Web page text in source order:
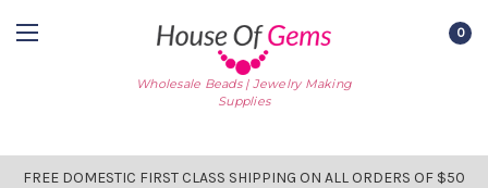
Wholesale Beads | Jewelry Making
Supplies
0
FREE DOMESTIC FIRST CLASS SHIPPING ON ALL ORDERS OF $50